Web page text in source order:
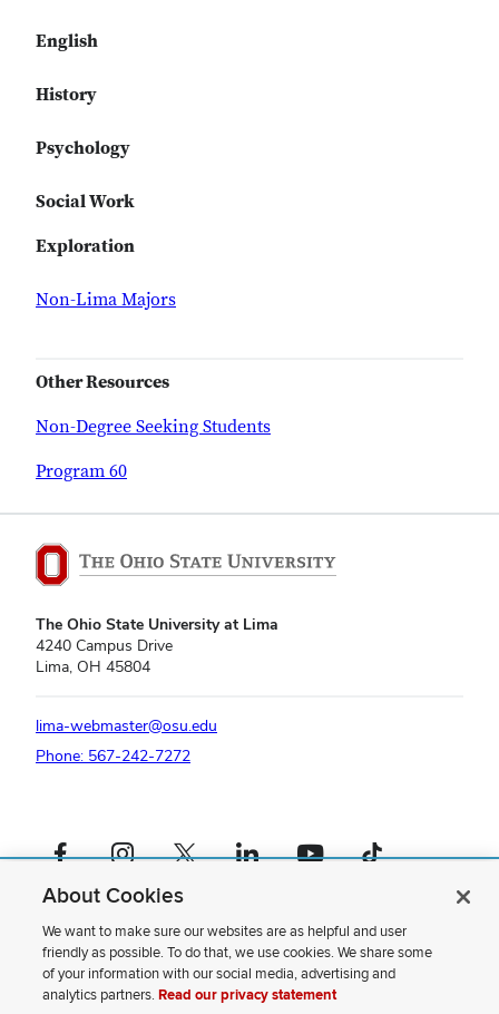
English
History
Psychology
Social Work
Exploration
Non-Lima Majors
Other Resources
Non-Degree Seeking Students
Program 60
The Ohio State University at Lima
4240 Campus Drive
Lima, OH 45804
lima-webmaster@osu.edu
Phone: 567-242-7272
Facebook profile — externalInstagram profile — externalX profile — externalLinkedIn profile — externalYouTube profile — externalTikTok profile — external
If you have a disability and experience difficulty accessing this content,
please contact us.
Privacy Statement
Non-discrimination Notice
Review cookie settings
About Cookies
We want to make sure our websites are as helpful and user
friendly as possible. To do that, we use cookies. We share some
of your information with our social media, advertising and
analytics partners.Read our privacy statement